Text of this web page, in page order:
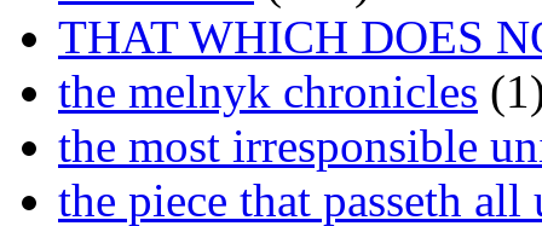
THAT WHICH DOES
the melnyk chronicles
the most irresponsible
the piece that passeth all